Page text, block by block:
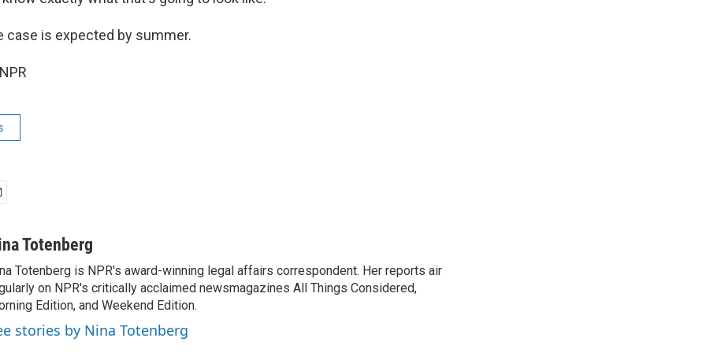
case is expected by summer.
Totenberg
Totenberg is NPR's award-winning legal affairs correspondent. Her reports air
on NPR's critically acclaimed newsmagazines All Things Considered,
Edition, and Weekend Edition.
stories by Nina Totenberg